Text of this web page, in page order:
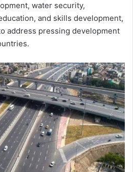
water security,
and skills development,
address pressing development